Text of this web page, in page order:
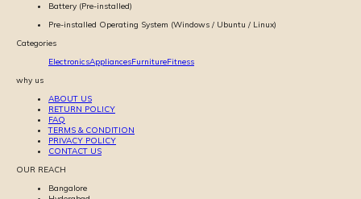
Battery (Pre-installed)
Pre-installed Operating System (Windows / Ubuntu / Linux)
Categories
ElectronicsAppliancesFurnitureFitness
why us
ABOUT US
RETURN POLICY
FAQ
TERMS & CONDITION
PRIVACY POLICY
CONTACT US
OUR REACH
Bangalore